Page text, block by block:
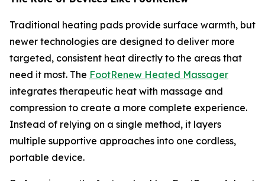
Traditional heating pads provide surface warmth, but
newer technologies are designed to deliver more
targeted, consistent heat directly to the areas that
need it most. The FootRenew Heated Massager
integrates therapeutic heat with massage and
compression to create a more complete experience.
Instead of relying on a single method, it layers
multiple supportive approaches into one cordless,
portable device.